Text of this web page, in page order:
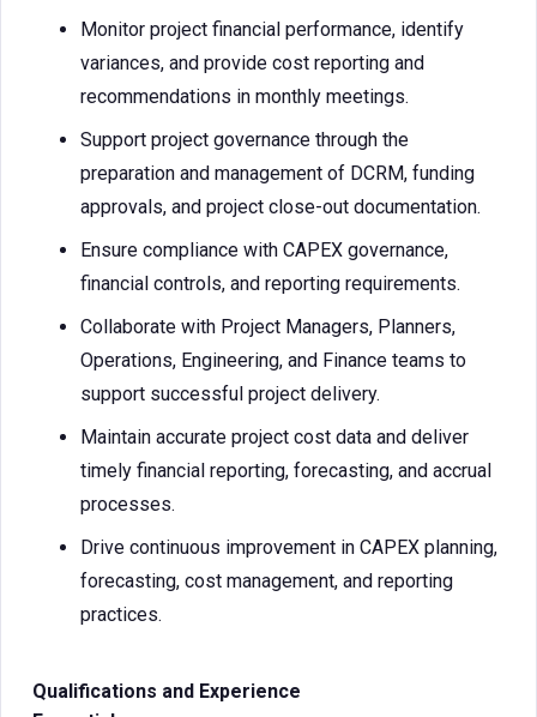
Monitor project financial performance, identify
variances, and provide cost reporting and
recommendations in monthly meetings.
Support project governance through the
preparation and management of DCRM, funding
approvals, and project close-out documentation.
Ensure compliance with CAPEX governance,
financial controls, and reporting requirements.
Collaborate with Project Managers, Planners,
Operations, Engineering, and Finance teams to
support successful project delivery.
Maintain accurate project cost data and deliver
timely financial reporting, forecasting, and accrual
processes.
Drive continuous improvement in CAPEX planning,
forecasting, cost management, and reporting
practices.
Qualifications and Experience